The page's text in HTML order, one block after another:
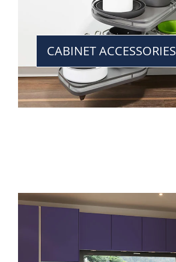
CABINET ACCESSORIES